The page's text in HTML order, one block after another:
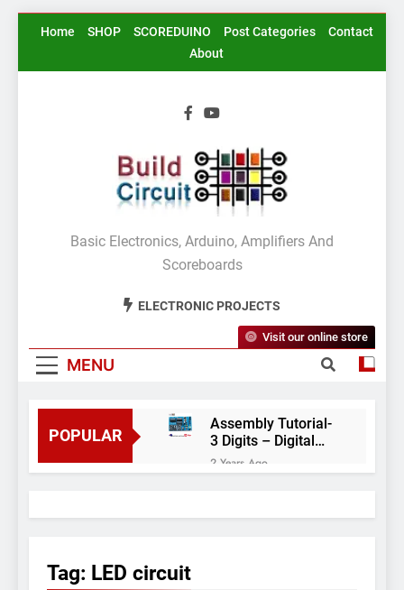
SkipHome SHOP SCOREDUINO Post Categories
Contact
About
BuildCircuit.COM
Basic Electronics, Arduino, Amplifiers And
Scoreboards
ELECTRONIC PROJECTS
MENU
Visit our online store
POPULAR
Assembly Tutorial-
3 Digits – Digital
object counter DIY
kit
2 Years Ago
thermostat and
2 Years Ago
Tag: LED circuit